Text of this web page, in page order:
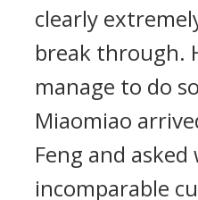
clearly
break through.
manage to do
Miaomiao
Feng and asked
incomparable